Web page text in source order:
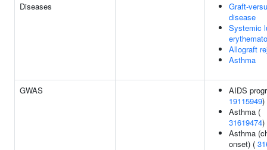
Diseases
Graft-
disease
Systemic
Allograft
Asthma
GWAS
AIDS
19115949)
Asthma (
31619474)
Asthma
onset) (